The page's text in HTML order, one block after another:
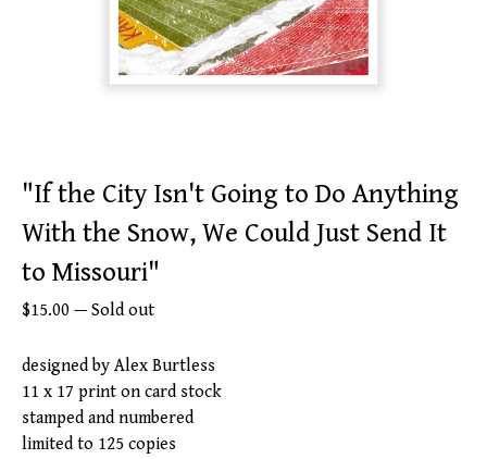
"If the City Isn't Going to Do Anything
With the Snow, We Could Just Send It
to Missouri"
$15.00 — Sold out
designed by Alex Burtless
11 x 17 print on card stock
stamped and numbered
limited to 125 copies